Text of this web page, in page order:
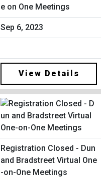
e on One Meetings
Sep 6, 2023
View Details
Registration Closed - Dun
and Bradstreet Virtual One
-on-One Meetings